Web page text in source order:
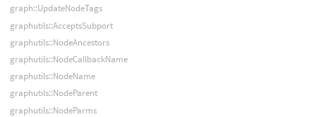
graph::UpdateNodeTags
graphutils::AcceptsSubport
graphutils::NodeAncestors
graphutils::NodeCallbackName
graphutils::NodeName
graphutils::NodeParent
graphutils::NodeParms